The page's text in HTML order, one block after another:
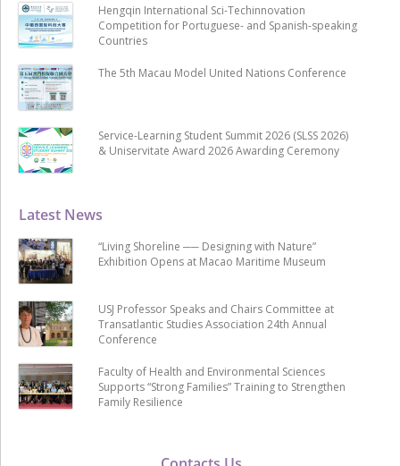
Latest News
“Living Shoreline ── Designing with Nature”
Exhibition Opens at Macao Maritime Museum
USJ Professor Speaks and Chairs Committee at
Transatlantic Studies Association 24th Annual
Conference
Faculty of Health and Environmental Sciences
Supports “Strong Families” Training to Strengthen
Family Resilience
Hengqin International Sci-Techinnovation
Competition for Portuguese- and Spanish-speaking
Countries
The 5th Macau Model United Nations Conference
Service-Learning Student Summit 2026 (SLSS 2026)
& Uniservitate Award 2026 Awarding Ceremony